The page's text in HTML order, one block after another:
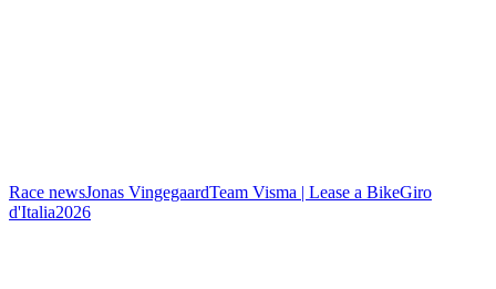
Race newsJonas VingegaardTeam Visma | Lease a BikeGiro
d'Italia2026